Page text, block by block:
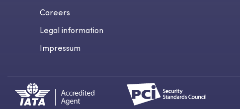
Careers
Legal information
Impressum